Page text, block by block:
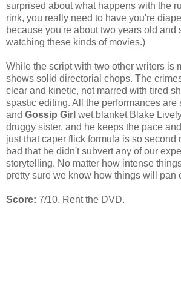
surprised about what happens with the
rink, you really need to have you're
because you're about two years old and
watching these kinds of movies.)
While the script with two other writers is
shows solid directorial chops. The
clear and kinetic, not marred with tired
spastic editing. All the performances
and Gossip Girl wet blanket Blake
druggy sister, and he keeps the pace
just that caper flick formula is so second
bad that he didn't subvert any of our
storytelling. No matter how intense
pretty sure we know how things will pan
Score: 7/10. Rent the DVD.